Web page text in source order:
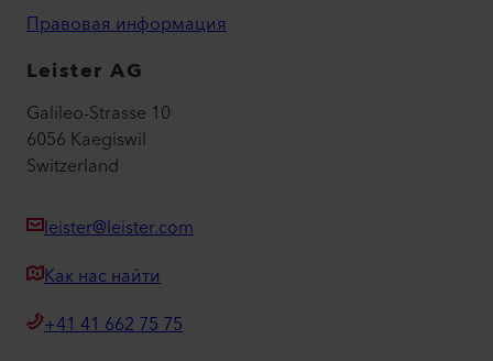
Правовая информация
Leister AG
Galileo-Strasse 10
6056 Kaegiswil
Switzerland
leister@leister.com
Как нас найти
+41 41 662 75 75